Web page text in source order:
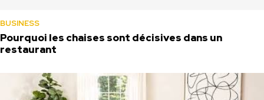
BUSINESS
Pourquoi les chaises sont décisives dans un
restaurant